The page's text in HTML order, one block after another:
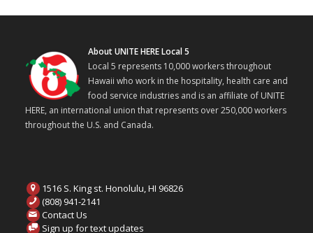
About UNITE HERE Local 5
Local 5 represents 10,000 workers throughout
Hawaii who work in the hospitality, health care and
food service industries and is an affiliate of UNITE
HERE, an international union that represents over 250,000 workers
throughout the U.S. and Canada.
1516 S. King st. Honolulu, HI 96826
(808) 941-2141
Contact Us
Sign up for text updates